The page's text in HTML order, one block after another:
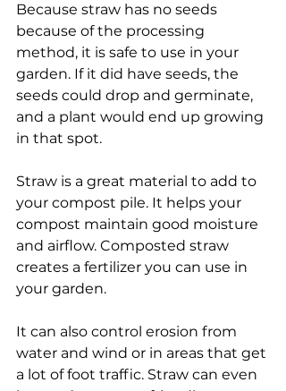
Because straw has no seeds
because of the processing
method, it is safe to use in your
garden. If it did have seeds, the
seeds could drop and germinate,
and a plant would end up growing
in that spot.
Straw is a great material to add to
your compost pile. It helps your
compost maintain good moisture
and airflow. Composted straw
creates a fertilizer you can use in
your garden.
It can also control erosion from
water and wind or in areas that get
a lot of foot traffic. Straw can even